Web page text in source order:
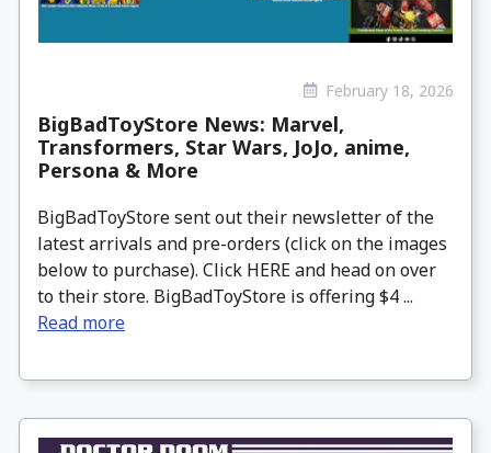
February 18, 2026
BigBadToyStore News: Marvel,
Transformers, Star Wars, JoJo, anime,
Persona & More
BigBadToyStore sent out their newsletter of the
latest arrivals and pre-orders (click on the images
below to purchase). Click HERE and head on over
to their store. BigBadToyStore is offering $4 ...
Read more